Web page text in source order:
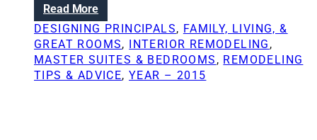
o
r
i
e
s
o
g
e
t
h
Read More:
R
e
n
o
DESIGNING PRINCIPALS, FAMILY, LIVING, &
GREAT ROOMS, INTERIOR REMODELING
MASTER SUITES & BEDROOMS , REMODELING
TIPS & ADVICE, YEAR – 2015